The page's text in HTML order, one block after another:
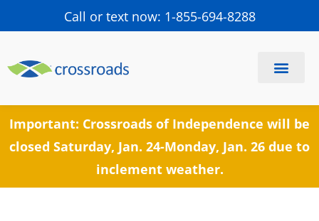
Call or text now: 1-855-694-8288
Important: Crossroads of Independence will be
closed Saturday, Jan. 24-Monday, Jan. 26 due to
inclement weather.